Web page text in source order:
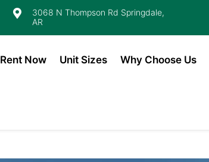

3068 N Thompson Rd Springdale,
AR
Rent Now Unit Sizes Why Choose Us